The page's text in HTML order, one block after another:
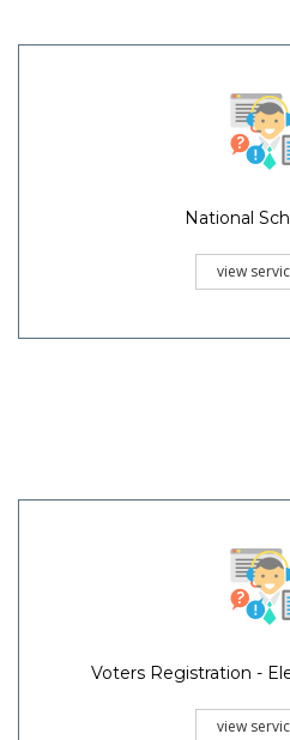
National
view
Voters Registration -
view